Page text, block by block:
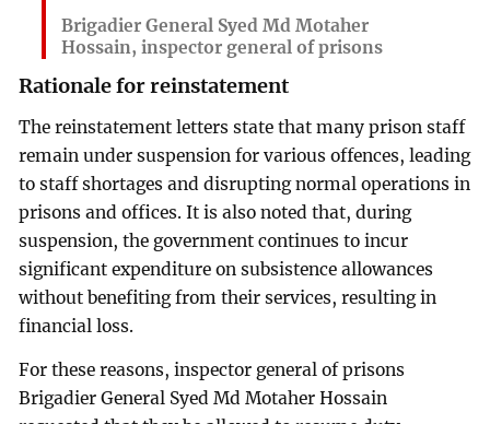
Brigadier General Syed Md Motaher
Hossain, inspector general of prisons
Rationale for reinstatement
The reinstatement letters state that many prison staff
remain under suspension for various offences, leading
to staff shortages and disrupting normal operations in
prisons and offices. It is also noted that, during
suspension, the government continues to incur
significant expenditure on subsistence allowances
without benefiting from their services, resulting in
financial loss.
For these reasons, inspector general of prisons
Brigadier General Syed Md Motaher Hossain